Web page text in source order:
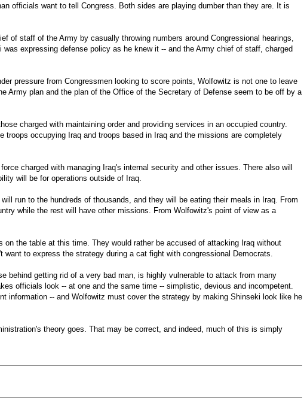
officials want to tell Congress. Both sides are playing dumber than they are. It is
of staff of the Army by casually throwing numbers around Congressional hearings,
expressing defense policy as he knew it -- and the Army chief of staff, charged
pressure from Congressmen looking to score points, Wolfowitz is not one to leave
Army plan and the plan of the Office of the Secretary of Defense seem to be off by a
charged with maintaining order and providing services in an occupied country.
occupying Iraq and troops based in Iraq and the missions are completely
charged with managing Iraq's internal security and other issues. There also will
will be for operations outside of Iraq.
run to the hundreds of thousands, and they will be eating their meals in Iraq. From
while the rest will have other missions. From Wolfowitz's point of view as a
the table at this time. They would rather be accused of attacking Iraq without
to express the strategy during a cat fight with congressional Democrats.
behind getting rid of a very bad man, is highly vulnerable to attack from many
officials look -- at one and the same time -- simplistic, devious and incompetent.
information -- and Wolfowitz must cover the strategy by making Shinseki look like he
theory goes. That may be correct, and indeed, much of this is simply